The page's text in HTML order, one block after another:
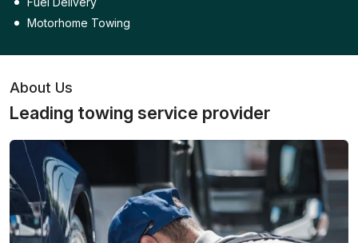
Motorhome Towing
About Us
Leading towing service provider